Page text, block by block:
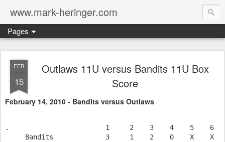
www.mark-heringer.com
Pages
FEB
15
Outlaws 11U versus Bandits 11U Box
Score
February 14, 2010 - Bandits versus Outlaws
.                        1     2    3    4    5    6
Bandits             3     1    2    0    X    X